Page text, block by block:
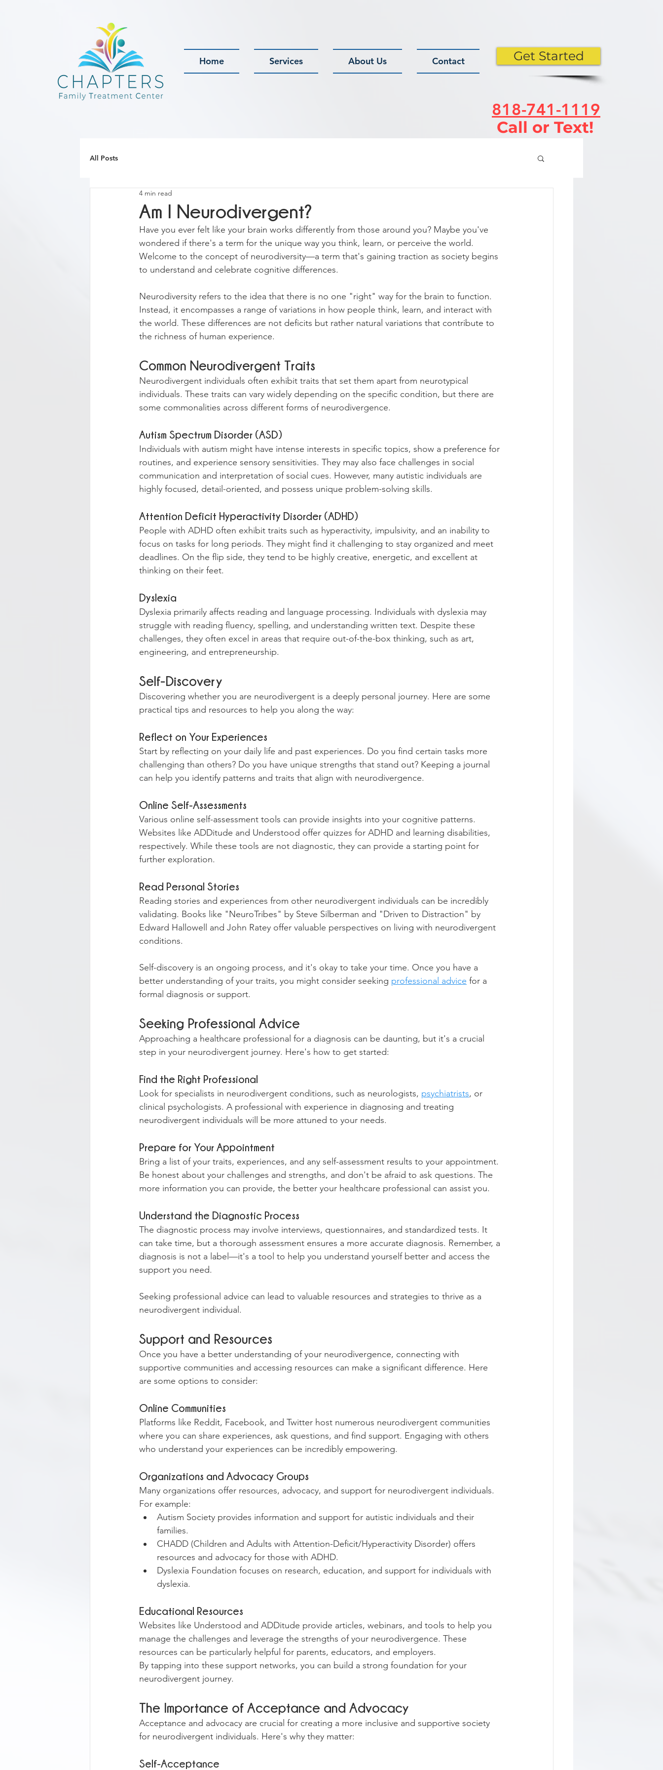
Home Services About Us Contact Get Started
818-741-1119
Call or Text!
All Posts
Am I Neurodivergent?
4 min read
Have you ever felt like your brain works differently from those around you? Maybe you've
wondered if there's a term for the unique way you think, learn, or perceive the world.
Welcome to the concept of neurodiversity—a term that's gaining traction as society begins
to understand and celebrate cognitive differences.
Neurodiversity refers to the idea that there is no one "right" way for the brain to function.
Instead, it encompasses a range of variations in how people think, learn, and interact with
the world. These differences are not deficits but rather natural variations that contribute to
the richness of human experience.
Common Neurodivergent Traits
Neurodivergent individuals often exhibit traits that set them apart from neurotypical
individuals. These traits can vary widely depending on the specific condition, but there are
some commonalities across different forms of neurodivergence.
Autism Spectrum Disorder (ASD)
Individuals with autism might have intense interests in specific topics, show a preference for
routines, and experience sensory sensitivities. They may also face challenges in social
communication and interpretation of social cues. However, many autistic individuals are
highly focused, detail-oriented, and possess unique problem-solving skills.
Attention Deficit Hyperactivity Disorder (ADHD)
People with ADHD often exhibit traits such as hyperactivity, impulsivity, and an inability to
focus on tasks for long periods. They might find it challenging to stay organized and meet
deadlines. On the flip side, they tend to be highly creative, energetic, and excellent at
thinking on their feet.
Dyslexia
Dyslexia primarily affects reading and language processing. Individuals with dyslexia may
struggle with reading fluency, spelling, and understanding written text. Despite these
challenges, they often excel in areas that require out-of-the-box thinking, such as art,
engineering, and entrepreneurship.
Self-Discovery
Discovering whether you are neurodivergent is a deeply personal journey. Here are some
practical tips and resources to help you along the way:
Reflect on Your Experiences
Start by reflecting on your daily life and past experiences. Do you find certain tasks more
challenging than others? Do you have unique strengths that stand out? Keeping a journal
can help you identify patterns and traits that align with neurodivergence.
Online Self-Assessments
Various online self-assessment tools can provide insights into your cognitive patterns.
Websites like ADDitude and Understood offer quizzes for ADHD and learning disabilities,
respectively. While these tools are not diagnostic, they can provide a starting point for
further exploration.
Read Personal Stories
Reading stories and experiences from other neurodivergent individuals can be incredibly
validating. Books like "NeuroTribes" by Steve Silberman and "Driven to Distraction" by
Edward Hallowell and John Ratey offer valuable perspectives on living with neurodivergent
conditions.
Self-discovery is an ongoing process, and it's okay to take your time. Once you have a
better understanding of your traits, you might consider seeking professional advice for a
formal diagnosis or support.
Seeking Professional Advice
Approaching a healthcare professional for a diagnosis can be daunting, but it's a crucial
step in your neurodivergent journey. Here's how to get started:
Find the Right Professional
Look for specialists in neurodivergent conditions, such as neurologists, psychiatrists, or
clinical psychologists. A professional with experience in diagnosing and treating
neurodivergent individuals will be more attuned to your needs.
Prepare for Your Appointment
Bring a list of your traits, experiences, and any self-assessment results to your appointment.
Be honest about your challenges and strengths, and don't be afraid to ask questions. The
more information you can provide, the better your healthcare professional can assist you.
Understand the Diagnostic Process
The diagnostic process may involve interviews, questionnaires, and standardized tests. It
can take time, but a thorough assessment ensures a more accurate diagnosis. Remember, a
diagnosis is not a label—it's a tool to help you understand yourself better and access the
support you need.
Seeking professional advice can lead to valuable resources and strategies to thrive as a
neurodivergent individual.
Support and Resources
Once you have a better understanding of your neurodivergence, connecting with
supportive communities and accessing resources can make a significant difference. Here
are some options to consider:
Online Communities
Platforms like Reddit, Facebook, and Twitter host numerous neurodivergent communities
where you can share experiences, ask questions, and find support. Engaging with others
who understand your experiences can be incredibly empowering.
Organizations and Advocacy Groups
Many organizations offer resources, advocacy, and support for neurodivergent individuals.
For example:
Autism Society provides information and support for autistic individuals and their
families.
CHADD (Children and Adults with Attention-Deficit/Hyperactivity Disorder) offers
resources and advocacy for those with ADHD.
Dyslexia Foundation focuses on research, education, and support for individuals with
dyslexia.
Educational Resources
Websites like Understood and ADDitude provide articles, webinars, and tools to help you
manage the challenges and leverage the strengths of your neurodivergence. These
resources can be particularly helpful for parents, educators, and employers.
By tapping into these support networks, you can build a strong foundation for your
neurodivergent journey.
The Importance of Acceptance and Advocacy
Acceptance and advocacy are crucial for creating a more inclusive and supportive society
for neurodivergent individuals. Here's why they matter:
Self-Acceptance